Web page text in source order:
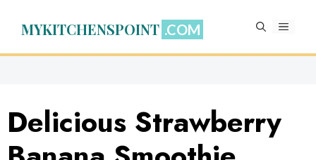
MYKITCHENSPOINT MENU
Delicious Strawberry